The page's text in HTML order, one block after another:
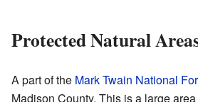
Protected Natural
A part of the Mark Twain National
Madison County. This is a large